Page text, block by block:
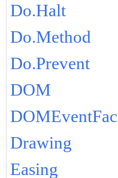
Do.Halt
Do.Method
Do.Prevent
DOM
Drawing
Easing